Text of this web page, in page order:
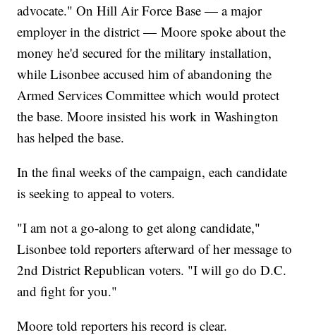
advocate." On Hill Air Force Base — a major
employer in the district — Moore spoke about the
money he'd secured for the military installation,
while Lisonbee accused him of abandoning the
Armed Services Committee which would protect
the base. Moore insisted his work in Washington
has helped the base.
In the final weeks of the campaign, each candidate
is seeking to appeal to voters.
"I am not a go-along to get along candidate,"
Lisonbee told reporters afterward of her message to
2nd District Republican voters. "I will go do D.C.
and fight for you."
Moore told reporters his record is clear.